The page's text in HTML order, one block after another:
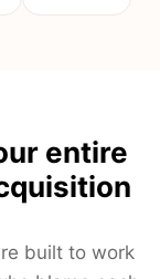
entire
built to work